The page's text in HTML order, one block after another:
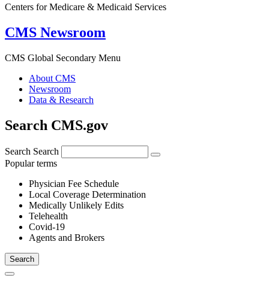
Centers for Medicare & Medicaid Services
CMS Newsroom
CMS Global Secondary Menu
About CMS
Newsroom
Data & Research
Search CMS.gov
Search Search
Popular terms
Physician Fee Schedule
Local Coverage Determination
Medically Unlikely Edits
Telehealth
Covid-19
Agents and Brokers